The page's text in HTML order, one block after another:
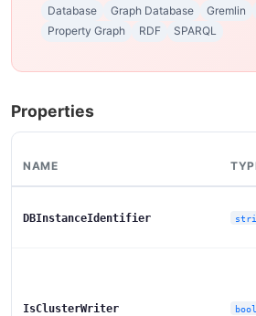
Database Graph Database Gremlin
Property Graph
RDF SPARQL
Properties
NAME
DBInstanceIdentifier
IsClusterWriter